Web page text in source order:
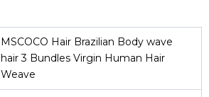
MSCOCO Hair Brazilian Body wave
hair 3 Bundles Virgin Human Hair
Weave